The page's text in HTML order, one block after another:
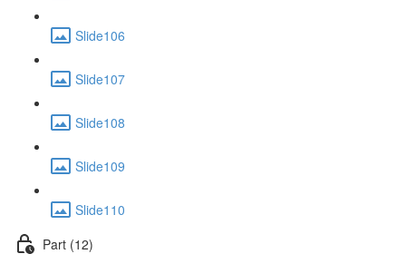
Slide106
Slide107
Slide108
Slide109
Slide110
Part (12)